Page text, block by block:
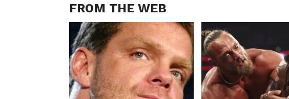
FROM THE WEB